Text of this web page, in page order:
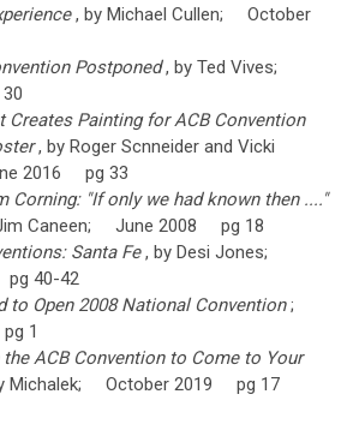
, by Michael Cullen; October
Postponed, by Ted Vives;
Creates Painting for ACB Convention
, by Roger Scnneider and Vicki
2016 pg 33
Corning: "If only we had known then ...."
Jim Caneen; June 2008 pg 18
Santa Fe, by Desi Jones;
40-42
to Open 2008 National Convention;
1
the ACB Convention to Come to Your
Michalek; October 2019 pg 17